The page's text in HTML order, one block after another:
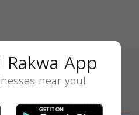
App
near you!